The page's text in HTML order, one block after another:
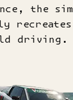
the
recreates
driving.